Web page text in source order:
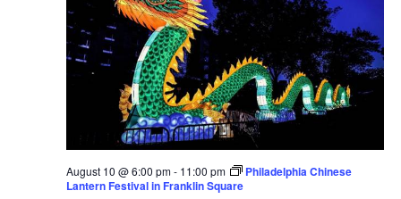
August 10 @ 6:00 pm- 11:00 pm
Philadelphia Chinese
Lantern Festival in Franklin Square